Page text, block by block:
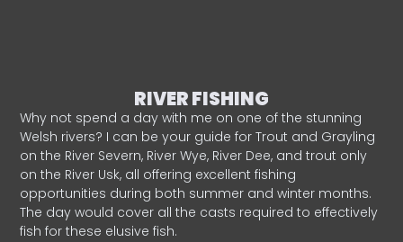
RIVER FISHING
Why not spend a day with me on one of the stunning
Welsh rivers? I can be your guide for Trout and Grayling
on the River Severn, River Wye, River Dee, and trout only
on the River Usk, all offering excellent fishing
opportunities during both summer and winter months.
The day would cover all the casts required to effectively
fish for these elusive fish.